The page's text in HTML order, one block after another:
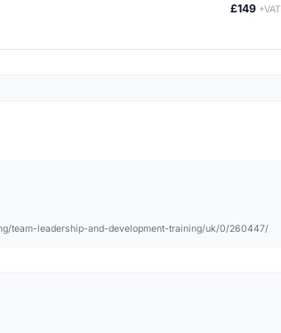
£149 +VAT
team-leadership-and-development-training/uk/0/260447/